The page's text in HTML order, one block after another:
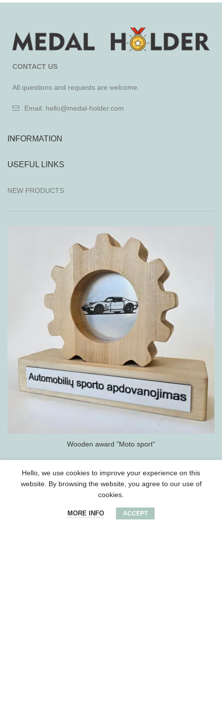
CONTACT US
All questions and requests are welcome.
Email: hello@medal-holder.com
INFORMATION
USEFUL LINKS
NEW PRODUCTS
Wooden award "Moto sport"
Hello, we use cookies to improve your experience on this
website. By browsing the website, you agree to our use of
cookies.
MORE INFO ACCEPT